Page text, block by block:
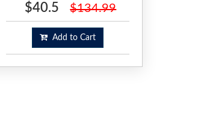
$40.5 $134.99
Add to Cart